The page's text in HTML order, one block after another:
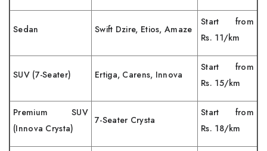
Sedan Swift Dzire, Etios, Amaze
Start from
Rs. 11/km
SUV (7-Seater) Ertiga, Carens, Innova
Start from
Rs. 15/km
Premium SUV
(Innova Crysta)
7-Seater Crysta
Start from
Rs. 18/km